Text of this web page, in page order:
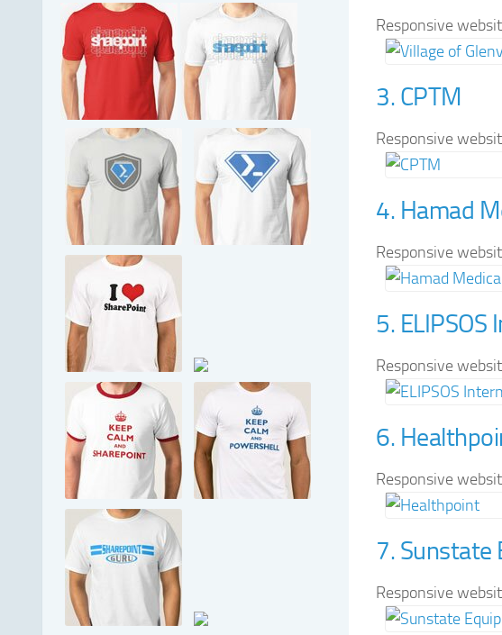
Responsive
3. CPTM
Responsive
4. Hamad
Responsive
5.
Responsive
6.
Responsive
7. Sunstate
Responsive